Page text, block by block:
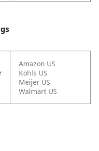
Amazon US
Kohls US
Meijer US
Walmart US